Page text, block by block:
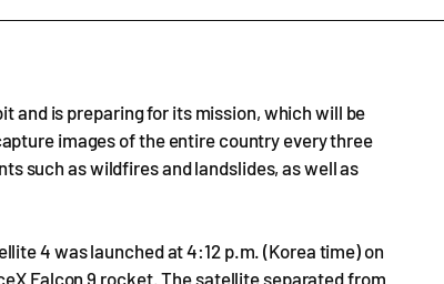
and is preparing for its mission, which will be
images of the entire country every three
such as wildfires and landslides, as well as
4 was launched at 4:12 p.m. (Korea time) on
Falcon 9 rocket. The satellite separated from